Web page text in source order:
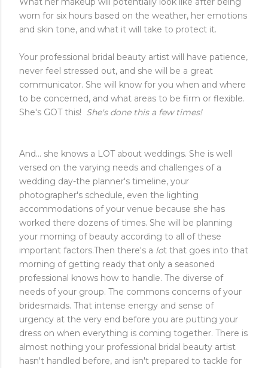
worn for six hours based on the weather, her emotions
and skin tone, and what it will take to protect it.
Your professional bridal beauty artist will have patience,
never feel stressed out, and she will be a great
communicator. She will know for you when and where
to be concerned, and what areas to be firm or flexible.
She's GOT this! She's done this a few times!
And... she knows a LOT about weddings. She is well
versed on the varying needs and challenges of a
wedding day-the planner's timeline, your
photographer's schedule, even the lighting
accommodations of your venue because she has
worked there dozens of times. She will be planning
your morning of beauty according to all of these
important factors.Then there's a lot that goes into that
morning of getting ready that only a seasoned
professional knows how to handle. The diverse of
needs of your group. The commons concerns of your
bridesmaids. That intense energy and sense of
urgency at the very end before you are putting your
dress on when everything is coming together. There is
almost nothing your professional bridal beauty artist
hasn't handled before, and isn't prepared to tackle for